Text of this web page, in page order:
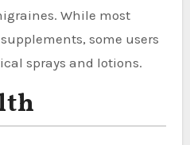
While most
some users
sprays and lotions.